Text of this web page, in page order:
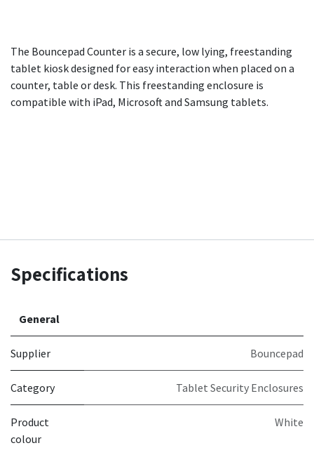
The Bouncepad Counter is a secure, low lying, freestanding
tablet kiosk designed for easy interaction when placed on a
counter, table or desk. This freestanding enclosure is
compatible with iPad, Microsoft and Samsung tablets.
Specifications
General
Supplier Bouncepad
Category Tablet Security Enclosures
Product
colour
White